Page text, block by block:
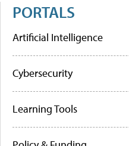
PORTALS
Artificial Intelligence
Cybersecurity
Learning Tools